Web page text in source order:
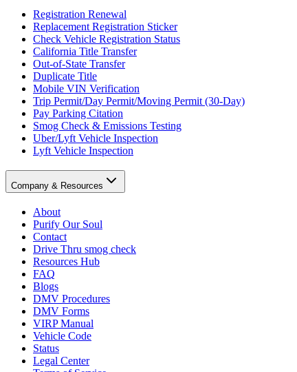
Registration Renewal
Replacement Registration Sticker
Check Vehicle Registration Status
California Title Transfer
Out-of-State Transfer
Duplicate Title
Mobile VIN Verification
Trip Permit/Day Permit/Moving Permit (30-Day)
Pay Parking Citation
Smog Check & Emissions Testing
Uber/Lyft Vehicle Inspection
Lyft Vehicle Inspection
Company & Resources
About
Purify Our Soul
Contact
Drive Thru smog check
Resources Hub
FAQ
Blogs
DMV Procedures
DMV Forms
VIRP Manual
Vehicle Code
Status
Legal Center